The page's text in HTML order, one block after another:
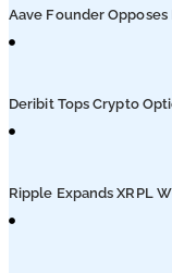
Aave Founder Opposes
Proposal
Deribit Tops Crypto
Migration
Ripple Expands XRPL